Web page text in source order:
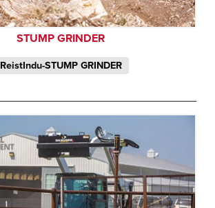
STUMP GRINDER
ReistIndu-STUMP GRINDER